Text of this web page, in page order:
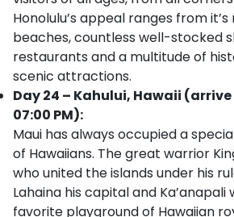
Honolulu’s appeal ranges from
beaches, countless well-stocked
restaurants and a multitude of
scenic attractions.
Day 24 – Kahului, Hawaii
07:00 PM):
Maui has always occupied a
of Hawaiians. The great warrior
who united the islands under his
Lahaina his capital and
favorite playground of Hawaiian